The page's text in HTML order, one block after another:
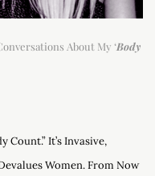
About My ‘Body
Count.” It’s Invasive,
Women. From Now